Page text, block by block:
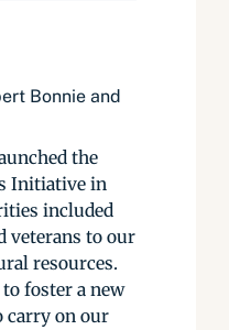
Bonnie and
the
Initiative in
included
veterans to our
resources.
foster a new
carry on our